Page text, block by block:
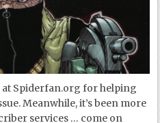
at Spiderfan.org for helping
Meanwhile, it’s been more
services … come on